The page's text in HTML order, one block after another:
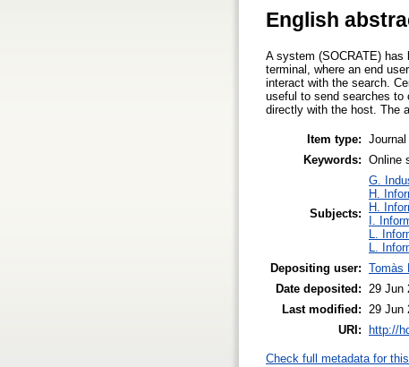
English
A system (SOCRATE)
terminal, where an end
interact with the search.
useful to send searches to
directly with the host. The
Item type:
Keywords: Online
Subjects:
G.
H.
H.
I.
L.
L.
Depositing user: Tomàs
Date deposited:
29 Jun
Last modified:
29 Jun
URI: http://
Check full metadata for